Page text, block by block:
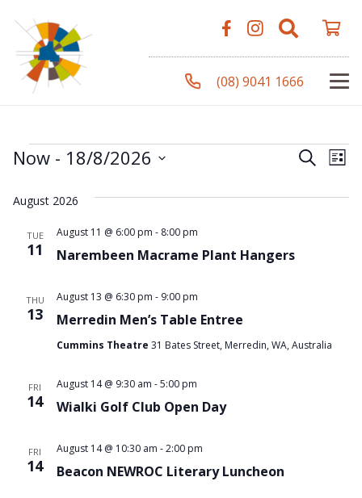
(08) 9041 1666
Events SearchList
Now - 18/8/2026
date.
August 2026
TUE
11 Narembeen Macrame Plant Hangers
August 11 @ 6:00 pm - 8:00 pm
THU
13 Merredin Men’s Table Entree
August 13 @ 6:30 pm - 9:00 pm
Cummins Theatre 31 Bates Street, Merredin, WA, Australia
FRI
14 Wialki Golf Club Open Day
August 14 @ 9:30 am -5:00 pm
FRI
14 Beacon NEWROC Literary Luncheon
August 14 @ 10:30 am -2:00 pm